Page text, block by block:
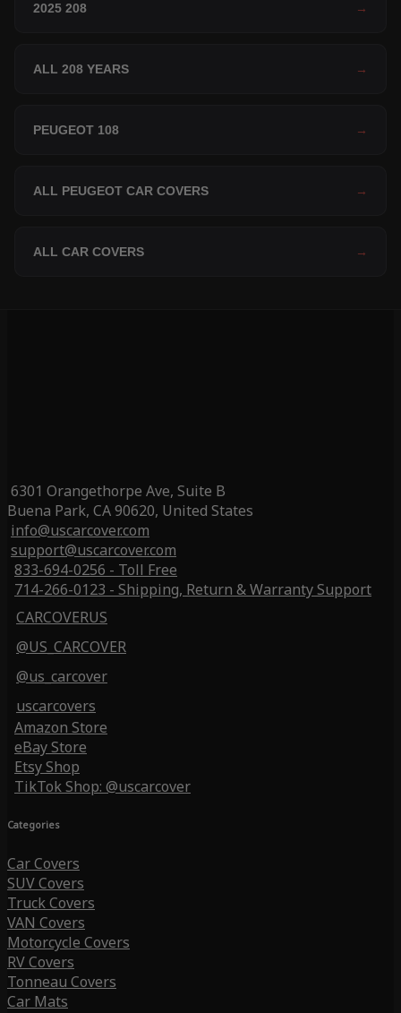
2025 208 →
ALL 208 YEARS →
PEUGEOT 108 →
ALL PEUGEOT CAR COVERS →
ALL CAR COVERS →
6301 Orangethorpe Ave, Suite B
Buena Park, CA 90620, United States
info@uscarcover.com
support@uscarcover.com
833-694-0256 - Toll Free
714-266-0123 - Shipping, Return & Warranty Support
CARCOVERUS
@US_CARCOVER
@us_carcover
uscarcovers
Amazon Store
eBay Store
Etsy Shop
TikTok Shop: @uscarcover
Categories
Car Covers
SUV Covers
Truck Covers
VAN Covers
Motorcycle Covers
RV Covers
Tonneau Covers
Car Mats